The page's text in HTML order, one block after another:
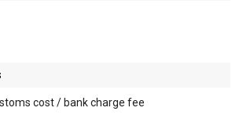
cost / bank charge fee